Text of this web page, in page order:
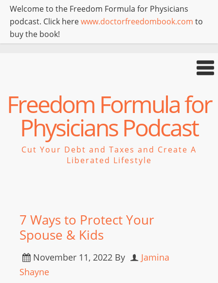
Welcome to the Freedom Formula for Physicians
podcast. Click herewww.doctorfreedombook.com to
buy the book!
Freedom Formula for
Physicians Podcast
Cut Your Debt and Taxes and Create A
Liberated Lifestyle
7 Ways to Protect Your
Spouse & Kids
November 11, 2022 By
Jamina
Shayne